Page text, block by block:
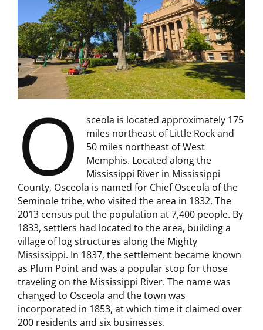
O
sceola is located approximately 175
miles northeast of Little Rock and
50 miles northeast of West
Memphis. Located along the
Mississippi River in Mississippi
County, Osceola is named for Chief Osceola of the
Seminole tribe, who visited the area in 1832. The
2013 census put the population at 7,400 people. By
1833, settlers had located to the area, building a
village of log structures along the Mighty
Mississippi. In 1837, the settlement became known
as Plum Point and was a popular stop for those
traveling on the Mississippi River. The name was
changed to Osceola and the town was
incorporated in 1853, at which time it claimed over
200 residents and six businesses.